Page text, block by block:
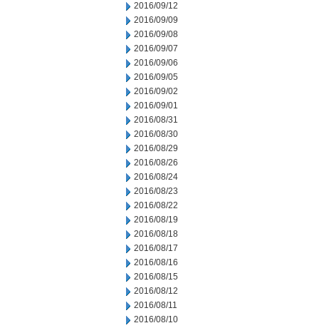
2016/09/12
2016/09/09
2016/09/08
2016/09/07
2016/09/06
2016/09/05
2016/09/02
2016/09/01
2016/08/31
2016/08/30
2016/08/29
2016/08/26
2016/08/24
2016/08/23
2016/08/22
2016/08/19
2016/08/18
2016/08/17
2016/08/16
2016/08/15
2016/08/12
2016/08/11
2016/08/10